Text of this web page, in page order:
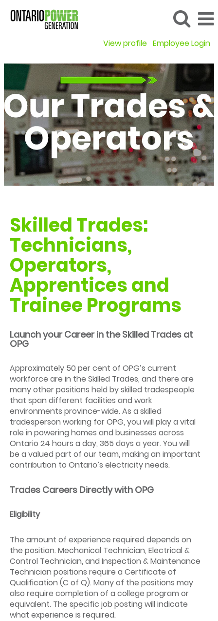
View profile Employee Login
Trades
Operators
Skilled Trades:
Technicians,
Operators,
Apprentices and
Trainee Programs
Launch your Career in the Skilled Trades at
OPG
Approximately 50 per cent of OPG’s current
workforce are in the Skilled Trades, and there are
many other positions held by skilled tradespeople
that span different facilities and work
environments province-wide. As a skilled
tradesperson working for OPG, you will play a vital
role in powering homes and businesses across
Ontario 24 hours a day, 365 days a year. You will
be a valued part of our team, making an important
contribution to Ontario’s electricity needs.
Trades Careers Directly with OPG
Eligibility
The amount of experience required depends on
the position. Mechanical Technician, Electrical &
Control Technician, and Inspection & Maintenance
Technician positions require a Certificate of
Qualification (C of Q). Many of the positions may
also require completion of a college program or
equivalent. The specific job posting will indicate
what experience is required.